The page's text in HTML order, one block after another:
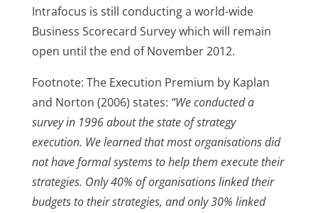
Intrafocus is still conducting a world-wide
Business Scorecard Survey which will remain
open until the end of November 2012.
Footnote: The Execution Premium by Kaplan
and Norton (2006) states: “We conducted a
survey in 1996 about the state of strategy
execution. We learned that most organisations did
not have formal systems to help them execute their
strategies. Only 40% of organisations linked their
budgets to their strategies, and only 30% linked